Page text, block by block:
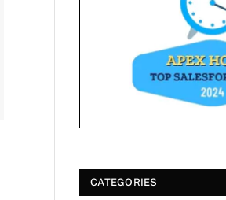
CATEGORIES